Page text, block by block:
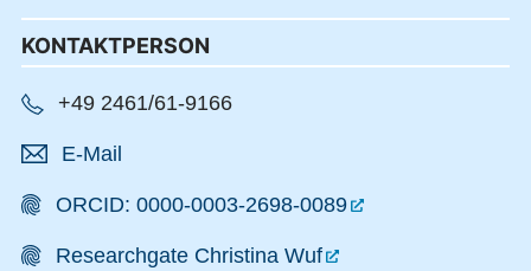
KONTAKTPERSON
+49 2461/61-9166
E-Mail
ORCID: 0000-0003-2698-0089
Researchgate Christina Wuf